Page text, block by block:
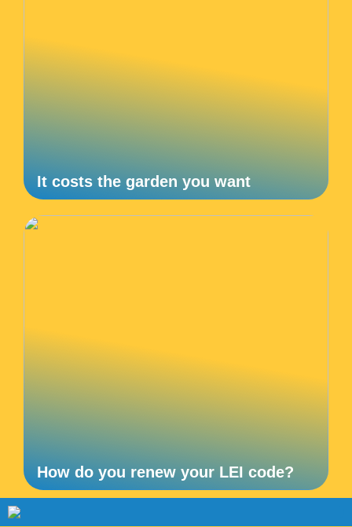
It costs the garden you want
How do you renew your LEI code?